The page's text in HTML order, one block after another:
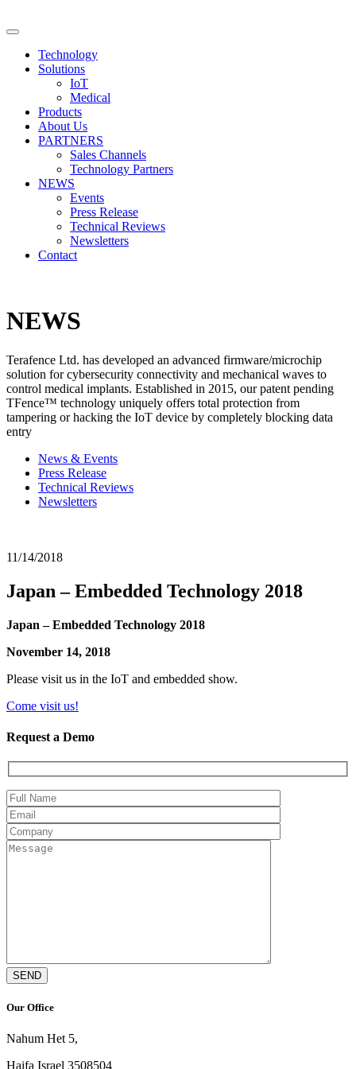
Technology
Solutions
IoT
Medical
Products
About Us
PARTNERS
Sales Channels
Technology Partners
NEWS
Events
Press Release
Technical Reviews
Newsletters
Contact
NEWS
Terafence Ltd. has developed an advanced firmware/microchip
solution for cybersecurity connectivity and mechanical waves to
control medical implants. Established in 2015, our patent pending
TFence™ technology uniquely offers total protection from
tampering or hacking the IoT device by completely blocking data
entry
News & Events
Press Release
Technical Reviews
Newsletters
11/14/2018
Japan – Embedded Technology 2018
Japan – Embedded Technology 2018
November 14, 2018
Please visit us in the IoT and embedded show.
Come visit us!
Request a Demo
Our Office
Nahum Het 5,
Haifa Israel 3508504